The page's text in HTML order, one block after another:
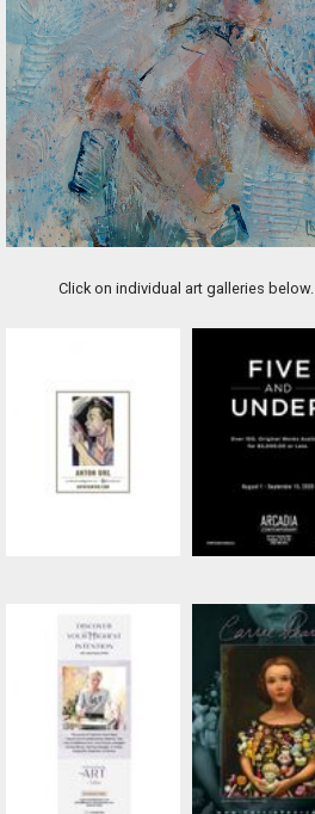
Click on individual art galleries below.